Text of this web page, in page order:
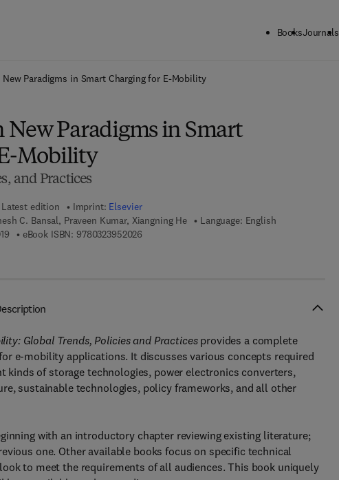
BooksJournals
Paradigms in Smart Charging for E-Mobility
New Paradigms in Smart
Mobility
and Practices
Latest edition Imprint: Elsevier
C. Bansal, Praveen Kumar, Xiangning He
Language: English
9 7 8 - 0 - 3 2 3 - 9 5 2 0 1 - 9
eBook ISBN: 9780323952026
Global Trends, Policies and Practicesprovides a complete
e-mobility applications. It discusses various concepts required
of storage technologies, power electronics converters,
sustainable technologies, policy frameworks, and all other
with an introductory chapter reviewing existing literature;
one. Other available books focus on specific technical
to meet the requirements of all audiences. This book uniquely